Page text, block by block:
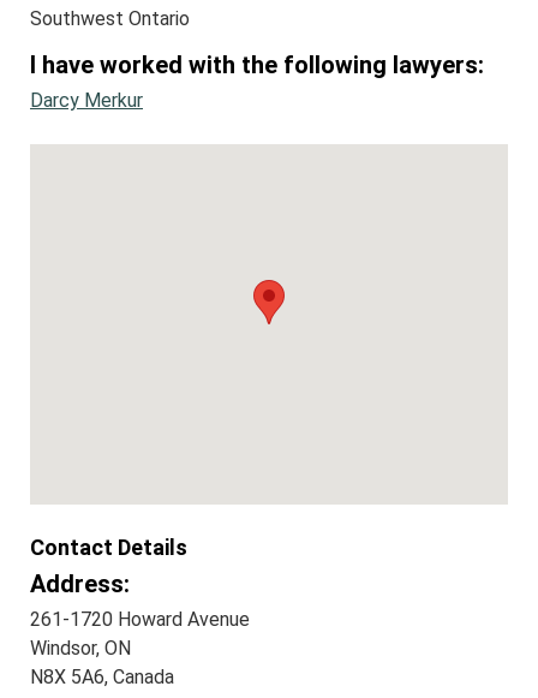
Southwest Ontario
I have worked with the following lawyers:
Darcy Merkur
Contact Details
Address:
261-1720 Howard Avenue
Windsor, ON
N8X 5A6, Canada